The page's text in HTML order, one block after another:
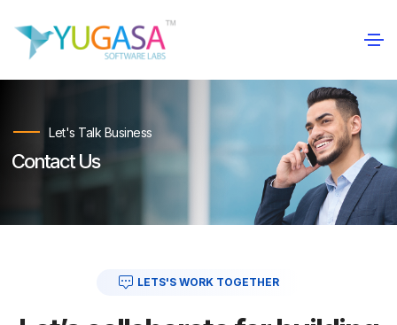
Let's Talk Business
Contact Us
LETS'S WORK TOGETHER